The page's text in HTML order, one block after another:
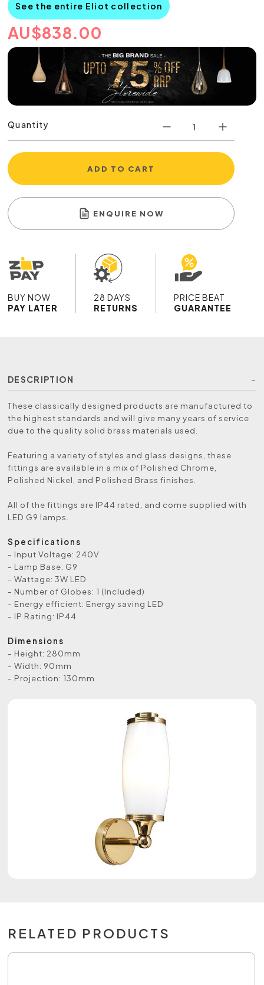
See the entire Eliot collection
AU$838.00
Quantity
ADD TO CART
ENQUIRE NOW
BUY NOW
PAY LATER
28 DAYS
RETURNS
PRICE BEAT
GUARANTEE
DESCRIPTION
These classically designed products are manufactured to
the highest standards and will give many years of service
due to the quality solid brass materials used.
Featuring a variety of styles and glass designs, these
fittings are available in a mix of Polished Chrome,
Polished Nickel, and Polished Brass finishes.
All of the fittings are IP44 rated, and come supplied with
LED G9 lamps.
Specifications
- Input Voltage: 240V
- Lamp Base: G9
- Wattage: 3W LED
- Number of Globes: 1 (Included)
- Energy efficient: Energy saving LED
- IP Rating: IP44
Dimensions
- Height: 280mm
- Width: 90mm
- Projection: 130mm
RELATED PRODUCTS